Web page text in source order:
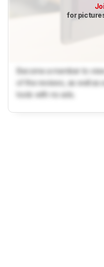
for
Become a member to
of the reviews, as well
tools with no ads.